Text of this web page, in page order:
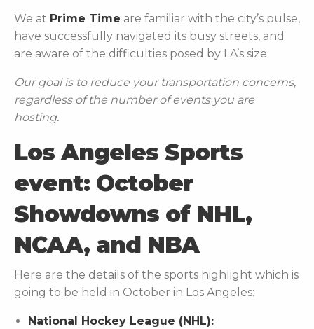
We at Prime Time are familiar with the city’s pulse,
have successfully navigated its busy streets, and
are aware of the difficulties posed by LA’s size.
Our goal is to reduce your transportation concerns,
regardless of the number of events you are
hosting.
Los Angeles Sports
event: October
Showdowns of NHL,
NCAA, and NBA
Here are the details of the sports highlight which is
going to be held in October in Los Angeles:
National Hockey League (NHL):